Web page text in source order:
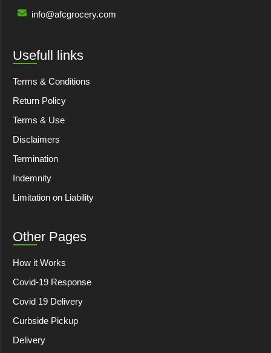
info@afcgrocery.com
Usefull links
Terms & Conditions
Return Policy
Terms & Use
Disclaimers
Termination
Indemnity
Limitation on Liability
Other Pages
How it Works
Covid-19 Response
Covid 19 Delivery
Curbside Pickup
Delivery